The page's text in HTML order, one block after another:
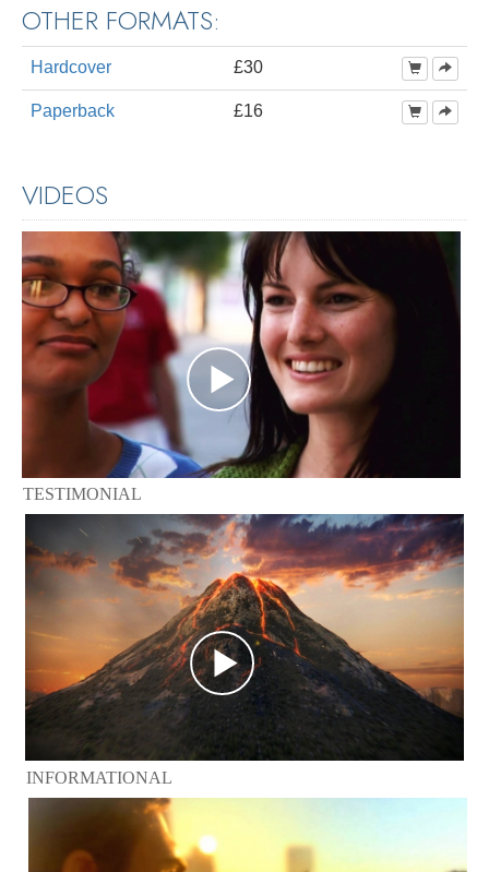
OTHER FORMATS:
Hardcover £30
Paperback £16
VIDEOS
TESTIMONIAL
INFORMATIONAL